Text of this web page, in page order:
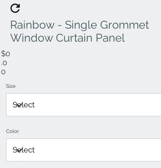
Rainbow - Single Grommet
Window Curtain Panel
$0
.0
0
Size
Color